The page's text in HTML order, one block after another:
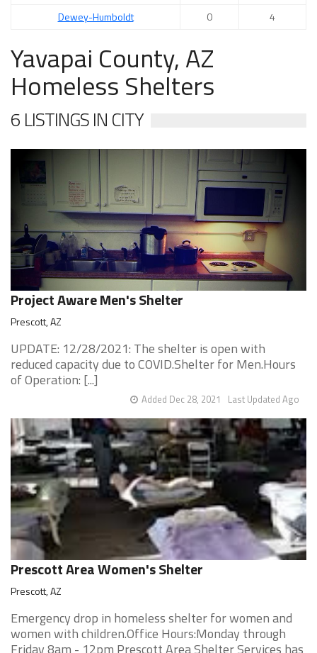
Dewey-Humboldt
0 4
Yavapai County, AZ
Homeless Shelters
6 LISTINGS IN CITY
Project Aware Men's Shelter
Prescott, AZ
UPDATE: 12/28/2021: The shelter is open with
reduced capacity due to COVID.Shelter for Men.Hours
of Operation: [...]
Last Updated Ago
Added Dec 28, 2021
Prescott Area Women's Shelter
Prescott, AZ
Emergency drop in homeless shelter for women and
women with children.Office Hours:Monday through
Friday 8am - 12pm Prescott Area Shelter Services has